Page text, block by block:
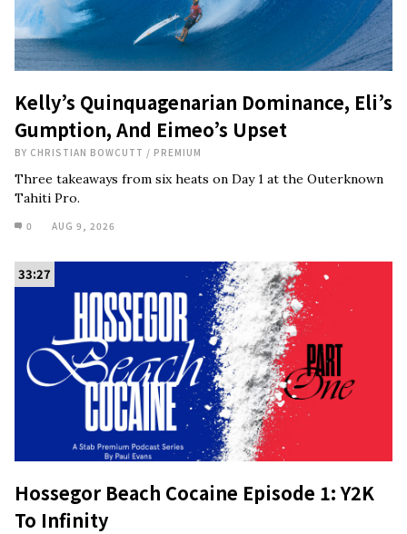
Kelly’s Quinquagenarian Dominance, Eli’s
Gumption, And Eimeo’s Upset
BY CHRISTIAN BOWCUTT / PREMIUM
Three takeaways from six heats on Day 1 at the Outerknown
Tahiti Pro.
0 AUG 9, 2026
33:27
Hossegor Beach Cocaine Episode 1: Y2K
To Infinity